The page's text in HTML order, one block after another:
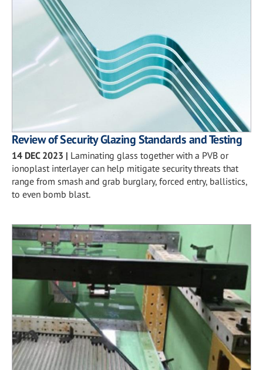
Review of Security Glazing Standards and Testing
14 DEC 2023 | Laminating glass together with a PVB or
ionoplast interlayer can help mitigate security threats that
range from smash and grab burglary, forced entry, ballistics,
to even bomb blast.